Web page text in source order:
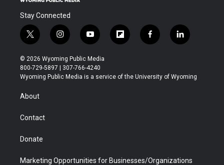
Stay Connected
t
w
i
t
t
r
i
n
s
t
a
y
o
u
t
u
f
l
b
f
a
b
l
i
e
© 2026 Wyoming Public Media
800-729-5897 | 307-766-4240
Wyoming Public Media is a service of the University of Wyoming
About
Contact
Donate
Marketing Opportunities for Businesses/Organizations